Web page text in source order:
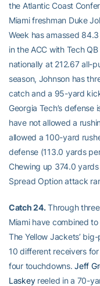
the Atlantic Coast
Miami freshman Duke
Week has amassed
in the ACC with Tech QB
nationally at 212.67 all-
season, Johnson has
catch and a 95-yard
Georgia Tech’s defense
have not allowed a
allowed a 100-yard
defense (113.0 yards
Chewing up 374.0
Spread Option attack
Catch 24.Through
Miami have combined
The Yellow Jackets’
10 different receivers
four touchdowns.Jeff
Laskeyreeled in a 70-